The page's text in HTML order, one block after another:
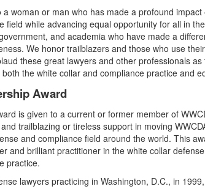
woman or man who has made a profound
field while advancing equal opportunity for all in
and academia who have made a
We honor trailblazers and those who use
these great lawyers and other professionals
the white collar and compliance practice and
Award
is given to a current or former member of
trailblazing or tireless support in moving
and compliance field around the world. This
and brilliant practitioner in the white collar
practice.
lawyers practicing in Washington, D.C., in